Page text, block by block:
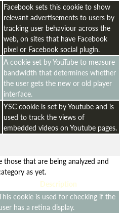
Facebook sets this cookie to show
relevant advertisements to users by
tracking user behaviour across the
web, on sites that have Facebook
pixel or Facebook social plugin.
A cookie set by YouTube to measure
bandwidth that determines whether
the user gets the new or old player
interface.
YSC cookie is set by Youtube and is
used to track the views of
embedded videos on Youtube pages.
that are being analyzed and
as yet.
Description
cookie is used for checking if the
has a retina display.